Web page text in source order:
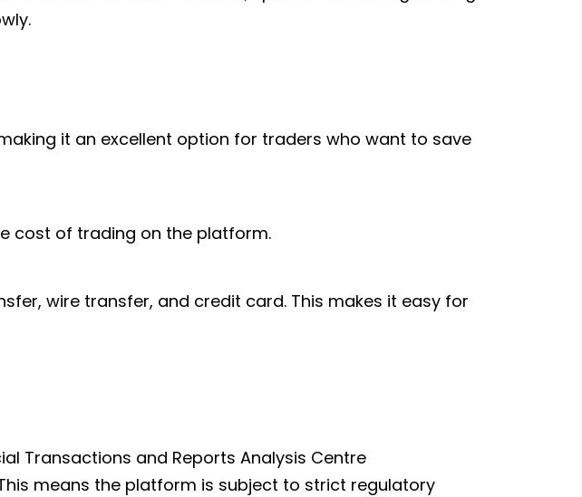
it an excellent option for traders who want to save
cost of trading on the platform.
wire transfer, and credit card. This makes it easy for
Transactions and Reports Analysis Centre
means the platform is subject to strict regulatory